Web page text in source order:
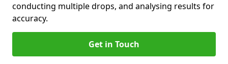
conducting multiple drops, and analysing results for
accuracy.
Get in Touch